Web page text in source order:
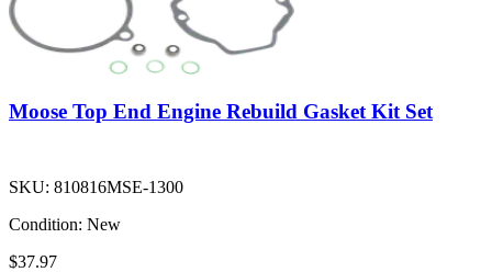
Moose Top End Engine Rebuild Gasket Kit Set
SKU: 810816MSE-1300
Condition: New
$37.97